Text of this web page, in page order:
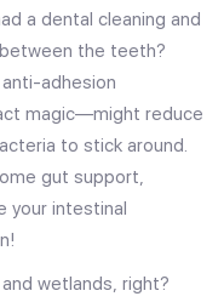
a dental cleaning and
between the teeth?
adhesion
magic—might reduce
to stick around.
gut support,
your intestinal
wetlands, right?